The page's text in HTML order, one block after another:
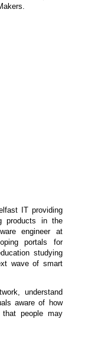
IT providing
products in the
engineer at
portals for
studying
wave of smart
understand
aware of how
people may